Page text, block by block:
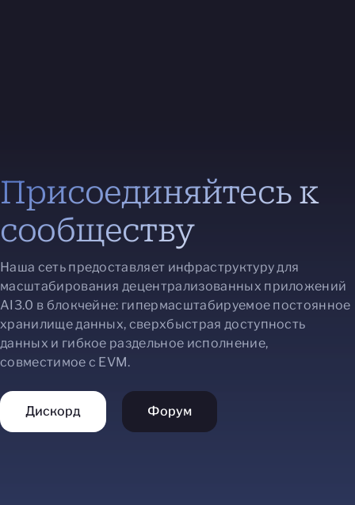
Присоединяйтесь к
сообществу
Наша сеть предоставляет инфраструктуру для
масштабирования децентрализованных приложений
AI3.0 в блокчейне: гипермасштабируемое постоянное
хранилище данных, сверхбыстрая доступность
данных и гибкое раздельное исполнение,
совместимое с EVM.
Дискорд Форум